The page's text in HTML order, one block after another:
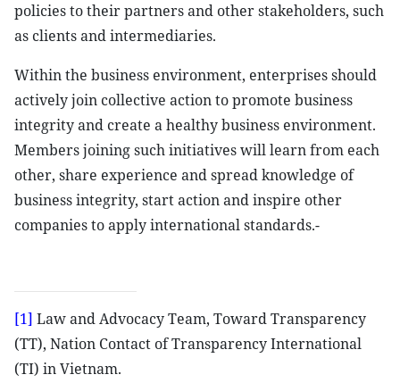
policies to their partners and other stakeholders, such
as clients and intermediaries.
Within the business environment, enterprises should
actively join collective action to promote business
integrity and create a healthy business environment.
Members joining such initiatives will learn from each
other, share experience and spread knowledge of
business integrity, start action and inspire other
companies to apply international standards.-
[1] Law and Advocacy Team, Toward Transparency
(TT), Nation Contact of Transparency International
(TI) in Vietnam.